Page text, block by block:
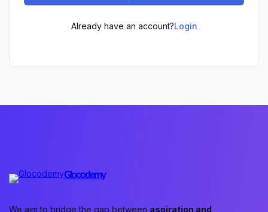
Already have an account?Login
Glocodemy
We aim to bridge the gap between aspiration and